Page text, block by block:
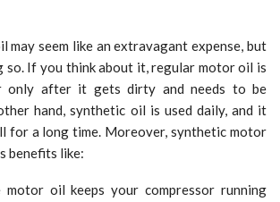
may seem like an extravagant expense, but
so. If you think about it, regular motor oil is
only after it gets dirty and needs to be
hand, synthetic oil is used daily, and it
for a long time. Moreover, synthetic motor
benefits like:
oil keeps your compressor running